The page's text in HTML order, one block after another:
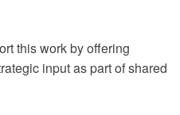
this work by offering
input as part of shared